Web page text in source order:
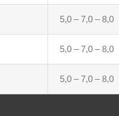
5,0 – 7,0 – 8,0
5,0 – 7,0 – 8,0
5,0 – 7,0 – 8,0